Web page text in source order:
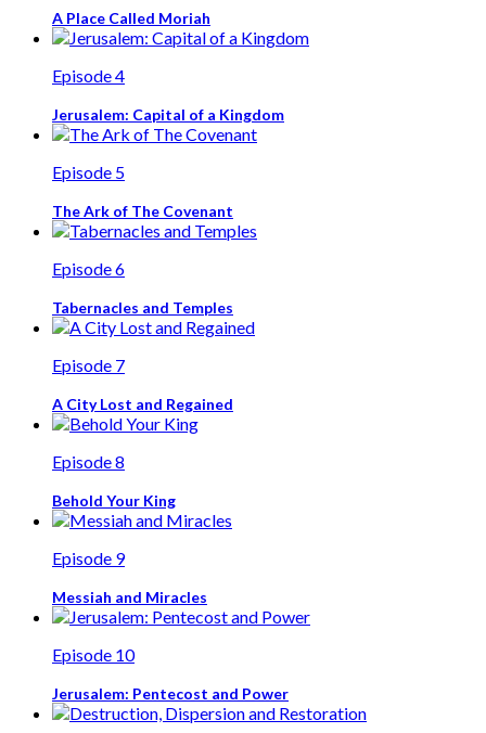
A Place Called Moriah
Episode 4
Jerusalem: Capital of a Kingdom
Episode 5
The Ark of The Covenant
Episode 6
Tabernacles and Temples
Episode 7
A City Lost and Regained
Episode 8
Behold Your King
Episode 9
Messiah and Miracles
Episode 10
Jerusalem: Pentecost and Power